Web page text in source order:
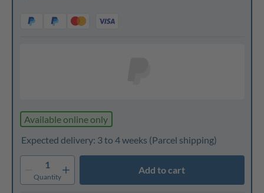
Available online only
Expected delivery: 3 to 4 weeks (Parcel shipping)
1
Quantity
Add to cart